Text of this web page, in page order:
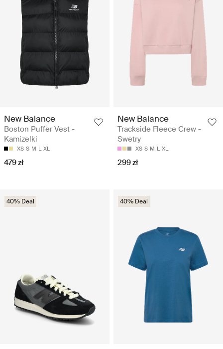
New Balance
Boston Puffer Vest -
Kamizelki
XS S M L XL
479 zł
New Balance
Trackside Fleece Crew -
Swetry
XS S M L XL
299 zł
40% Deal 40% Deal